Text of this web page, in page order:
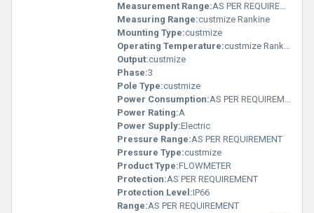
Measurement Range:AS PER REQUIREMENT
Measuring Range:custmize Rankine
Mounting Type:custmize
Operating Temperature:custmize Rankine
Output:custmize
Phase:3
Pole Type:custmize
Power Consumption:AS PER REQUIREMENT Decibel-Watt (dBW)
Power Rating:A
Power Supply:Electric
Pressure Range:AS PER REQUIREMENT
Pressure Type:custmize
Product Type:FLOWMETER
Protection:AS PER REQUIREMENT
Protection Level:IP66
Range:AS PER REQUIREMENT